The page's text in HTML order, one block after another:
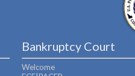
Bankruptcy Court
Welcome